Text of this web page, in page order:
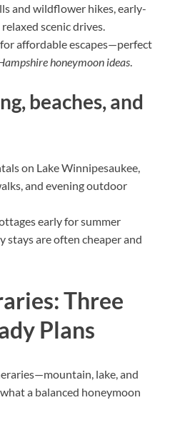
and wildflower hikes, early-
scenic drives.
affordable escapes—perfect
honeymoon ideas.
beaches, and
on Lake Winnipesaukee,
and evening outdoor
early for summer
stays are often cheaper and
Three
Plans
lake, and
a balanced honeymoon